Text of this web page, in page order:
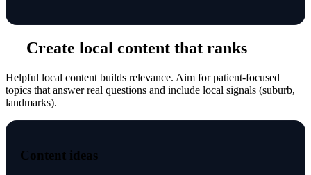
Create local content that ranks
Helpful local content builds relevance. Aim for patient-focused
topics that answer real questions and include local signals (suburb,
landmarks).
Content ideas